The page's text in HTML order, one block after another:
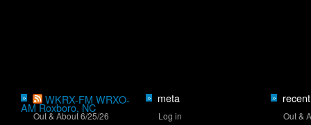
Clash returns to Daytona in 2027
» WKRX-FM WRXO-
AM Roxboro, NC
Out & About 6/25/26
» meta
Log in
»
Out &